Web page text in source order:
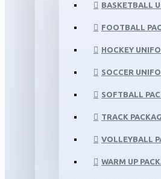
BASKETBALL
FOOTBALL
HOCKEY
SOCCER
SOFTBALL
TRACK
VOLLEYBALL
WARM UP